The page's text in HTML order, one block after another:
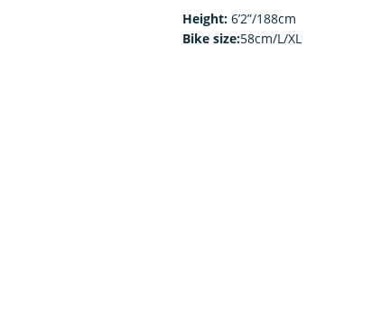
Height: 6’2”/188cm
Bike size:58cm/L/XL